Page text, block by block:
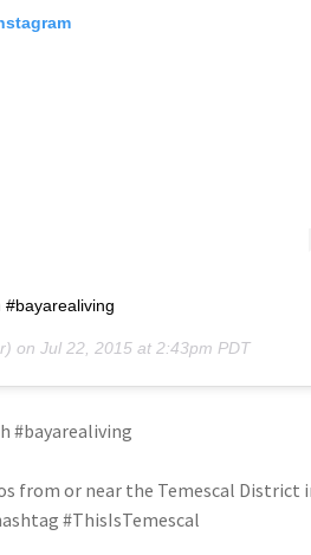
on Jul 22, 2015 at 2:43pm PDT
#bayarealiving
from or near the Temescal District
#ThisIsTemescal